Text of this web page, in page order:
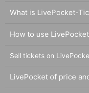
What is LivePocket-
How to use
Sell tickets on
LivePocket of price